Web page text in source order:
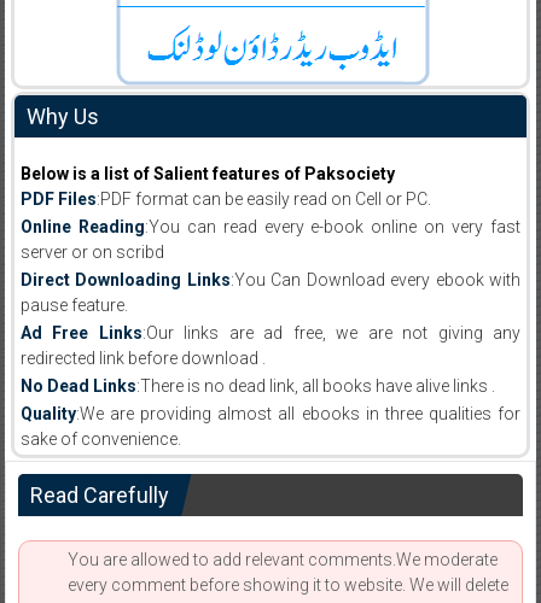
Why Us
Below is a list of Salient features of Paksociety
PDF Files:PDF format can be easily read on Cell or PC.
Online Reading:You can read every e-book online on very fast
server or on scribd
Direct Downloading Links:You Can Download every ebook with
pause feature.
Ad Free Links:Our links are ad free, we are not giving any
redirected link before download .
No Dead Links:There is no dead link, all books have alive links .
Quality:We are providing almost all ebooks in three qualities for
sake of convenience.
Read Carefully
You are allowed to add relevant comments.We moderate
every comment before showing it to website. We will delete